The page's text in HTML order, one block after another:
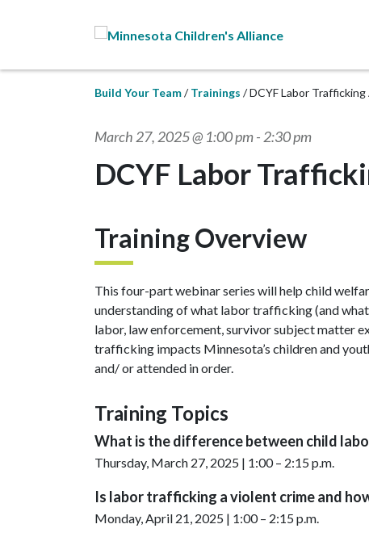
Build Your Team Trainings DCYF Labor
March 27, 2025 @ 1:00 pm- 2:30 pm
DCYF Labor
Training Overview
This four-part webinar series will help child
understanding of what labor trafficking (and
labor, law enforcement, survivor subject matter
trafficking impacts Minnesota’s children and
and/ or attended in order.
Training Topics
What is the difference between child
Thursday, March 27, 2025 | 1:00 – 2:15 p.m.
Is labor trafficking a violent crime and
Monday, April 21, 2025 | 1:00 – 2:15 p.m.